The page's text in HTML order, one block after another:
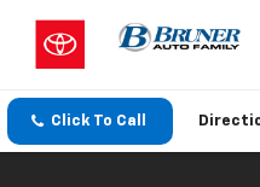
Click To Call